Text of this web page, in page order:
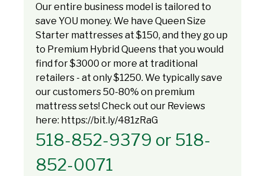
Our entire business model is tailored to
save YOU money. We have Queen Size
Starter mattresses at $150, and they go up
to Premium Hybrid Queens that you would
find for $3000 or more at traditional
retailers - at only $1250. We typically save
our customers 50-80% on premium
mattress sets! Check out our Reviews
here: https://bit.ly/481zRaG
518-852-9379 or 518-
852-0071